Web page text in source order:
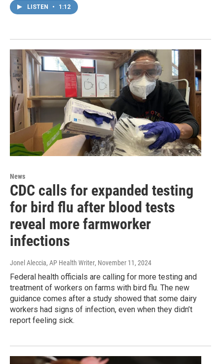
LISTEN • 1:12
News
CDC calls for expanded testing
for bird flu after blood tests
reveal more farmworker
infections
Jonel Aleccia, AP Health Writer, November 11, 2024
Federal health officials are calling for more testing and
treatment of workers on farms with bird flu. The new
guidance comes after a study showed that some dairy
workers had signs of infection, even when they didn’t
report feeling sick.